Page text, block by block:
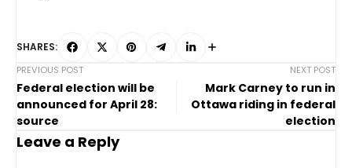
SHARES:
PREVIOUS POST
Federal election will be
announced for April 28:
source
NEXT POST
Mark Carney to run in
Ottawa riding in federal
election
Leave a Reply